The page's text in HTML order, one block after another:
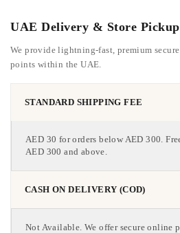
UAE Delivery & Store
We provide lightning-fast, premium
points within the UAE.
STANDARD SHIPPING FEE
AED 30 for orders below AED 300.
AED 300 and above.
CASH ON DELIVERY (COD)
Not Available. We offer secure online